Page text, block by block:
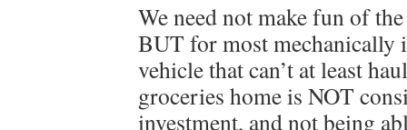
We need not make fun of
BUT for most mechanically
vehicle that can’t at least
groceries home is NOT
investment, and not being